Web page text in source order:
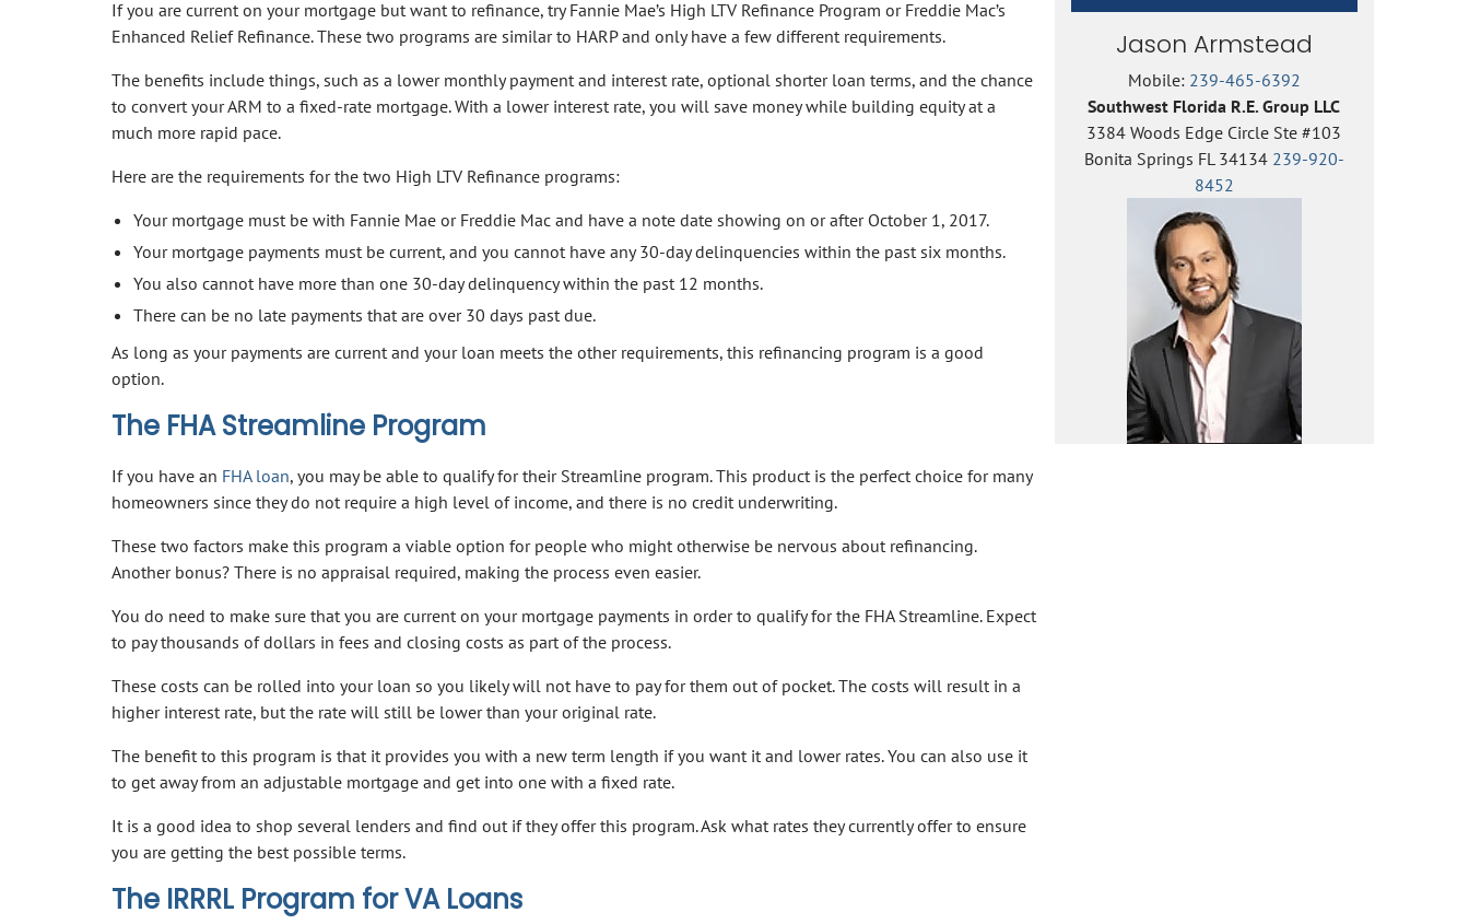
If you are current on your mortgage but want to refinance, try Fannie Mae’s High LTV Refinance Program or Freddie Mac’s
Enhanced Relief Refinance. These two programs are similar to HARP and only have a few different requirements.
The benefits include things, such as a lower monthly payment and interest rate, optional shorter loan terms, and the chance
to convert your ARM to a fixed-rate mortgage. With a lower interest rate, you will save money while building equity at a
much more rapid pace.
Here are the requirements for the two High LTV Refinance programs:
Your mortgage must be with Fannie Mae or Freddie Mac and have a note date showing on or after October 1, 2017.
Your mortgage payments must be current, and you cannot have any 30-day delinquencies within the past six months.
You also cannot have more than one 30-day delinquency within the past 12 months.
There can be no late payments that are over 30 days past due.
As long as your payments are current and your loan meets the other requirements, this refinancing program is a good
option.
The FHA Streamline Program
If you have an FHA loan, you may be able to qualify for their Streamline program. This product is the perfect choice for many
homeowners since they do not require a high level of income, and there is no credit underwriting.
These two factors make this program a viable option for people who might otherwise be nervous about refinancing.
Another bonus? There is no appraisal required, making the process even easier.
You do need to make sure that you are current on your mortgage payments in order to qualify for the FHA Streamline. Expect
to pay thousands of dollars in fees and closing costs as part of the process.
These costs can be rolled into your loan so you likely will not have to pay for them out of pocket. The costs will result in a
higher interest rate, but the rate will still be lower than your original rate.
The benefit to this program is that it provides you with a new term length if you want it and lower rates. You can also use it
to get away from an adjustable mortgage and get into one with a fixed rate.
It is a good idea to shop several lenders and find out if they offer this program. Ask what rates they currently offer to ensure
you are getting the best possible terms.
The IRRRL Program for VA Loans
Jason Armstead
Mobile: 239-465-6392
Southwest Florida R.E. Group LLC
3384 Woods Edge Circle Ste #103
Bonita Springs FL 34134 239-920-
8452